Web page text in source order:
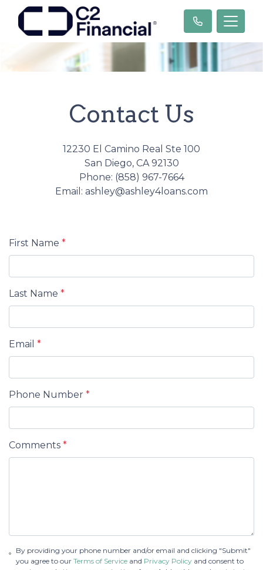
Contact Us
12230 El Camino Real Ste 100
San Diego, CA 92130
Phone: (858) 967-7664
Email: ashley@ashley4loans.com
First Name *
Last Name *
Email *
Phone Number *
Comments *
By providing your phone number and/or email and clicking "Submit"
you agree to ourTerms of Service and Privacy Policy and consent to